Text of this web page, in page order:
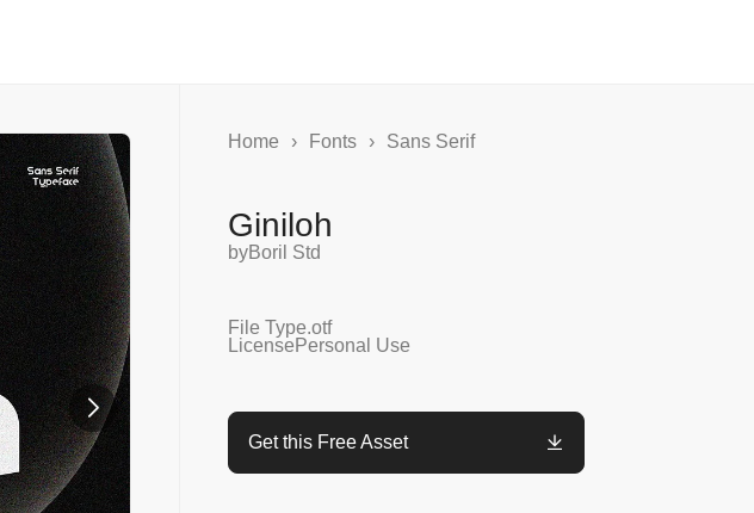
Home › Fonts › Sans Serif
Giniloh
byBoril Std
File Type.otf
License Personal Use
Get this Free Asset